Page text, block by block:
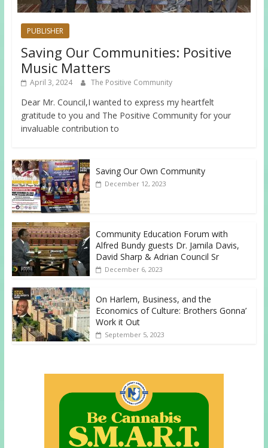
PUBLISHER
Saving Our Communities: Positive
Music Matters
April 3, 2024 The Positive Community
Dear Mr. Council,I wanted to express my heartfelt
gratitude to you and The Positive Community for your
invaluable contribution to
Saving Our Own Community
December 12, 2023
Community Education Forum with
Alfred Bundy guests Dr. Jamila Davis,
David Sharp & Adrian Council Sr
December 6, 2023
On Harlem, Business, and the
Economics of Culture: Brothers Gonna’
Work it Out
September 5, 2023